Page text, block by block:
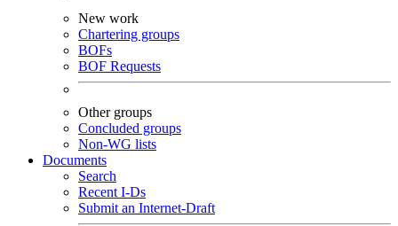
New work
Chartering groups
BOFs
BOF Requests
Other groups
Concluded groups
Non-WG lists
Documents
Search
Recent I-Ds
Submit an Internet-Draft